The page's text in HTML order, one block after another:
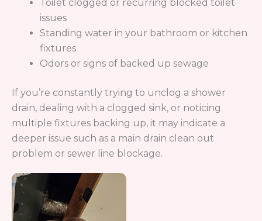
Contact Us